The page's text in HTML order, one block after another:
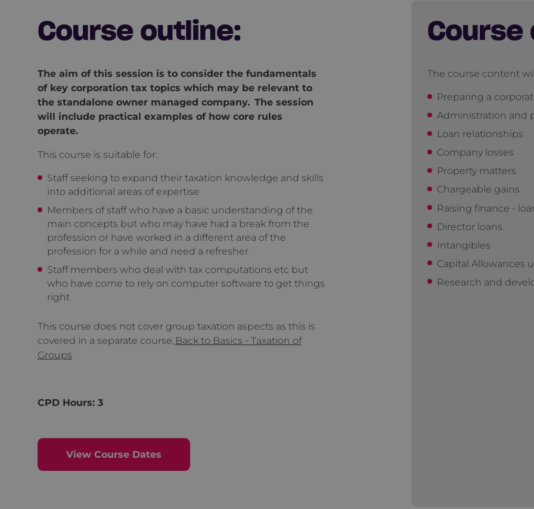
Course outline:
The aim of this session is to consider the fundamentals
of key corporation tax topics which may be relevant to
the standalone owner managed company. The session
will include practical examples of how core rules
operate.
This course is suitable for:
Staff seeking to expand their taxation knowledge and skills
into additional areas of expertise
Members of staff who have a basic understanding of the
main concepts but who may have had a break from the
profession or have worked in a different area of the
profession for a while and need a refresher
Staff members who deal with tax computations etc but
who have come to rely on computer software to get things
right
This course does not cover group taxation aspects as this is
covered in a separate course, Back to Basics - Taxation of
Groups
CPD Hours: 3
View Course Dates
The course content
Preparing a
Administration and
Loan relationships
Company losses
Property matters
Chargeable gains
Raising finance -
Director loans
Intangibles
Capital Allowances
Research and